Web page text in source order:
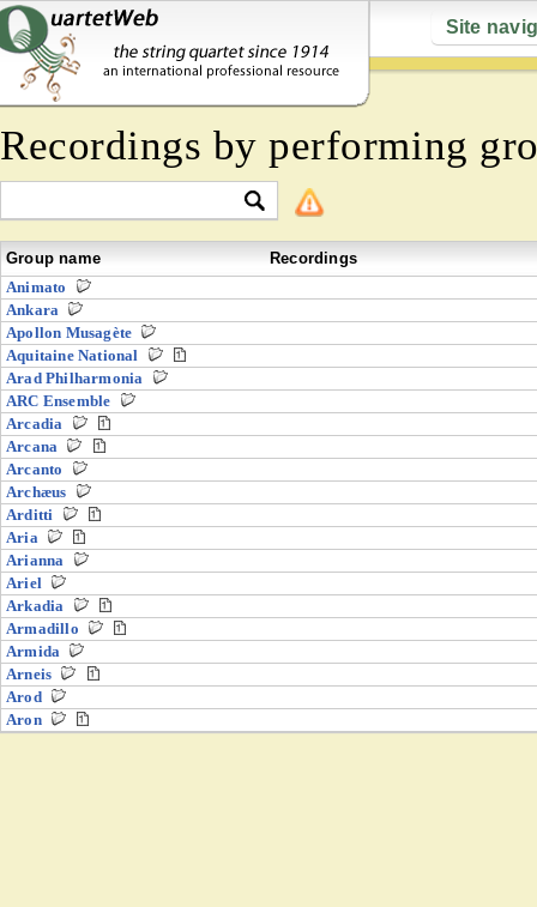
Site
Recordings by performing
Group name
Recordings
Animato
Ankara
Apollon Musagète
Aquitaine National
Arad Philharmonia
ARC Ensemble
Arcadia
Arcana
Arcanto
Archæus
Arditti
Aria
Arianna
Ariel
Arkadia
Armadillo
Armida
Arneis
Arod
Aron